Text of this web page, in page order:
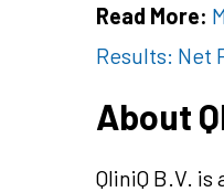
Read More:
Results: Net
About
QliniQ B.V.